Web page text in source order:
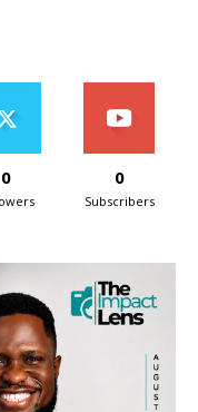
0 0
Subscribers